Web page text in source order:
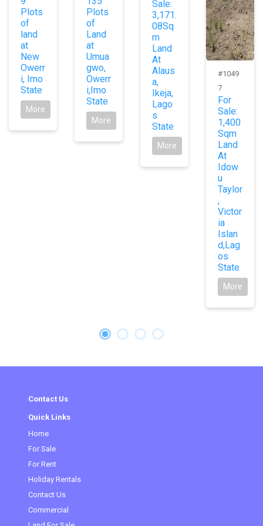
Plots
of
land
at
New
Owerr
i, Imo
State
More
Plots
of
Land
at
Umua
gwo,
Owerr
i,Imo
State
More
Sale:
3,171.
08Sq
m
Land
At
Alaus
a,
Ikeja,
Lago
s
State
More
#1049
7
For
Sale:
1,400
Sqm
Land
At
Idow
u
Taylor
,
Victor
ia
Islan
d,Lag
os
State
More
Contact Us
Quick Links
Home
For Sale
For Rent
Holiday Rentals
Contact Us
Commercial